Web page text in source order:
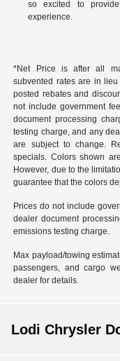
so excited to
experience.
*Net Price is after all
subvented rates are in
posted rebates and
not include government
document processing
testing charge, and any
are subject to change.
specials. Colors shown
However, due to the
guarantee that the colors
Prices do not include
dealer document
emissions testing charge.
Max payload/towing
passengers, and cargo
dealer for details.
Lodi Chrysler